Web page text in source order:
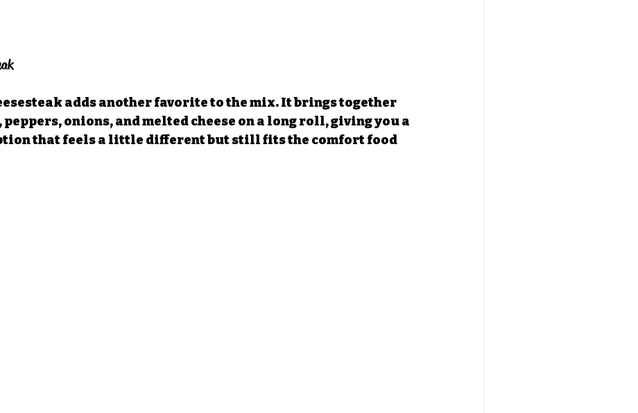
adds another favorite to the mix. It brings together
onions, and melted cheese on a long roll, giving you a
that feels a little different but still fits the comfort food